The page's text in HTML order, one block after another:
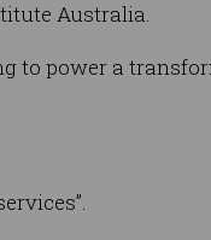
Australia.
to power a